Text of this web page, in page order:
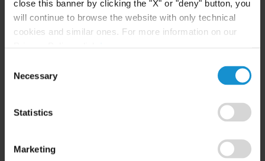
close this banner by clicking the "X" or "deny" button, you
will continue to browse the website with only technical
cookies and similar ones. For more information on our
Selection
Necessary
Statistics
Marketing
largest and best-known infrastructure and project
finance transactions. We have a proven track
record of developing new forms of transactions to
infrastructure structures to local legal
requirements. Clients consult us from a range of
industries, including oil and gas; fuel and chemical
refining; power generation; road, pipeline and
other infrastructure development; commodities;
mining; aluminum; steel and copper refining;